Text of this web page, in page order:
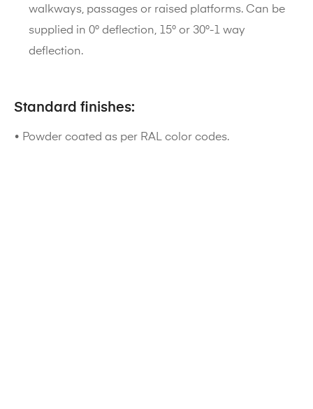
walkways, passages or raised platforms. Can be
supplied in 0° deflection, 15° or 30°-1 way
deflection.
Standard finishes:
• Powder coated as per RAL color codes.